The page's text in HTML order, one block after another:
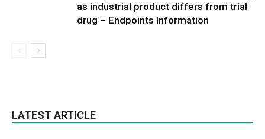
as industrial product differs from trial
drug – Endpoints Information
LATEST ARTICLE